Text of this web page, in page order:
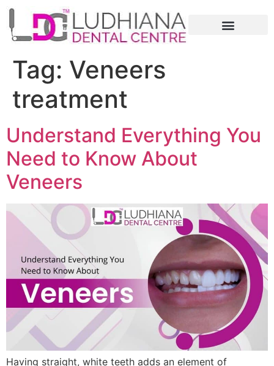
Tag: Veneers
treatment
Understand Everything You
Need to Know About
Veneers
Having straight, white teeth adds an element of